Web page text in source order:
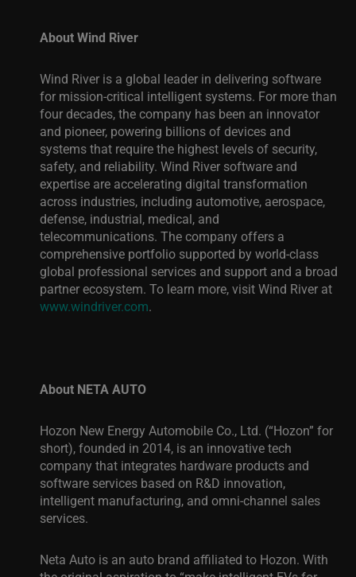
About Wind River
Wind River is a global leader in delivering software
for mission-critical intelligent systems. For more than
four decades, the company has been an innovator
and pioneer, powering billions of devices and
systems that require the highest levels of security,
safety, and reliability. Wind River software and
expertise are accelerating digital transformation
across industries, including automotive, aerospace,
defense, industrial, medical, and
telecommunications. The company offers a
comprehensive portfolio supported by world-class
global professional services and support and a broad
partner ecosystem. To learn more, visit Wind River at
www.windriver.com.
About NETA AUTO
Hozon New Energy Automobile Co., Ltd. (“Hozon” for
short), founded in 2014, is an innovative tech
company that integrates hardware products and
software services based on R&D innovation,
intelligent manufacturing, and omni-channel sales
services.
Neta Auto is an auto brand affiliated to Hozon. With